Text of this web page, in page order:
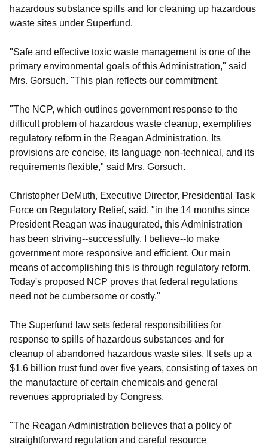
hazardous substance spills and for cleaning up hazardous
waste sites under Superfund.
"Safe and effective toxic waste management is one of the
primary environmental goals of this Administration," said
Mrs. Gorsuch. "This plan reflects our commitment.
"The NCP, which outlines government response to the
difficult problem of hazardous waste cleanup, exemplifies
regulatory reform in the Reagan Administration. Its
provisions are concise, its language non-technical, and its
requirements flexible," said Mrs. Gorsuch.
Christopher DeMuth, Executive Director, Presidential Task
Force on Regulatory Relief, said, "in the 14 months since
President Reagan was inaugurated, this Administration
has been striving--successfully, I believe--to make
government more responsive and efficient. Our main
means of accomplishing this is through regulatory reform.
Today's proposed NCP proves that federal regulations
need not be cumbersome or costly."
The Superfund law sets federal responsibilities for
response to spills of hazardous substances and for
cleanup of abandoned hazardous waste sites. It sets up a
$1.6 billion trust fund over five years, consisting of taxes on
the manufacture of certain chemicals and general
revenues appropriated by Congress.
"The Reagan Administration believes that a policy of
straightforward regulation and careful resource